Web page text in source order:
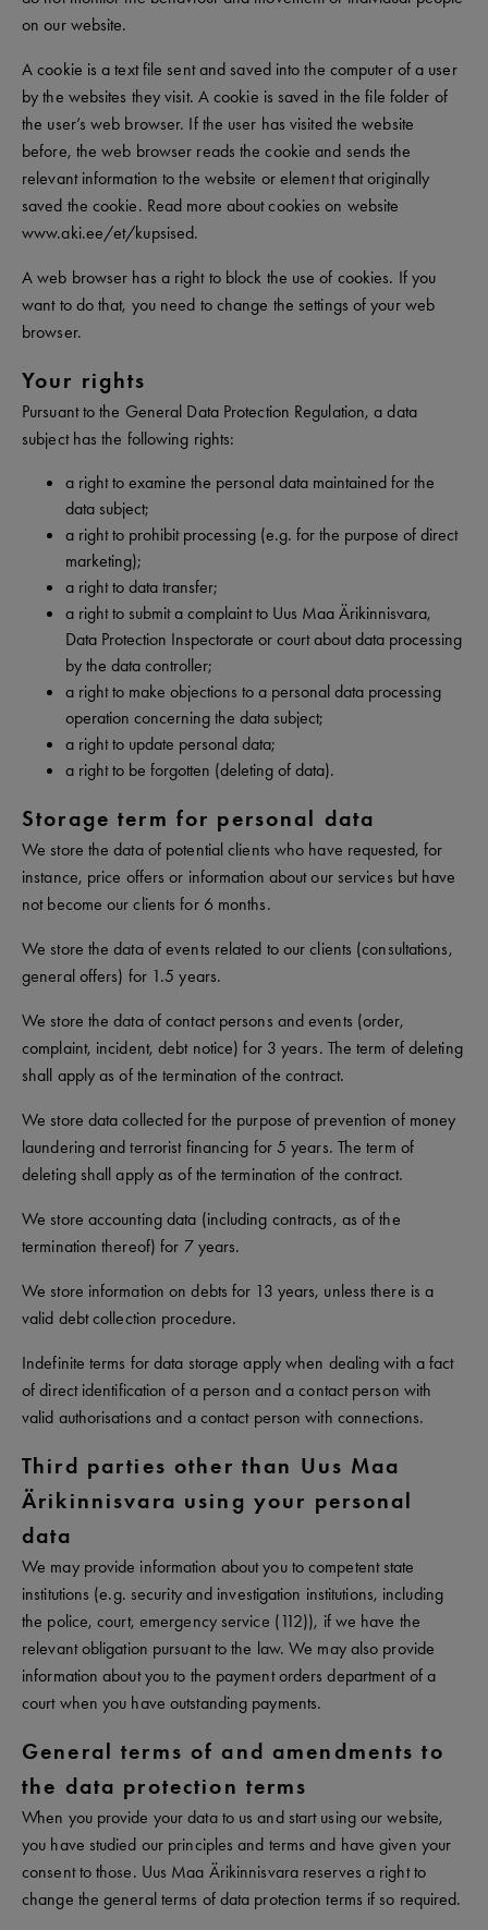
on our website.
A cookie is a text file sent and saved into the computer of a user
by the websites they visit. A cookie is saved in the file folder of
the user’s web browser. If the user has visited the website
before, the web browser reads the cookie and sends the
relevant information to the website or element that originally
saved the cookie. Read more about cookies on website
www.aki.ee/et/kupsised.
A web browser has a right to block the use of cookies. If you
want to do that, you need to change the settings of your web
browser.
Your rights
Pursuant to the General Data Protection Regulation, a data
subject has the following rights:
a right to examine the personal data maintained for the
data subject;
a right to prohibit processing (e.g. for the purpose of direct
marketing);
a right to data transfer;
a right to submit a complaint to Uus Maa Ärikinnisvara,
Data Protection Inspectorate or court about data processing
by the data controller;
a right to make objections to a personal data processing
operation concerning the data subject;
a right to update personal data;
a right to be forgotten (deleting of data).
Storage term for personal data
We store the data of potential clients who have requested, for
instance, price offers or information about our services but have
not become our clients for 6 months.
We store the data of events related to our clients (consultations,
general offers) for 1.5 years.
We store the data of contact persons and events (order,
complaint, incident, debt notice) for 3 years. The term of deleting
shall apply as of the termination of the contract.
We store data collected for the purpose of prevention of money
laundering and terrorist financing for 5 years. The term of
deleting shall apply as of the termination of the contract.
We store accounting data (including contracts, as of the
termination thereof) for 7 years.
We store information on debts for 13 years, unless there is a
valid debt collection procedure.
Indefinite terms for data storage apply when dealing with a fact
of direct identification of a person and a contact person with
valid authorisations and a contact person with connections.
Third parties other than Uus Maa
Ärikinnisvara using your personal
data
We may provide information about you to competent state
institutions (e.g. security and investigation institutions, including
the police, court, emergency service (112)), if we have the
relevant obligation pursuant to the law. We may also provide
information about you to the payment orders department of a
court when you have outstanding payments.
General terms of and amendments to
the data protection terms
When you provide your data to us and start using our website,
you have studied our principles and terms and have given your
consent to those. Uus Maa Ärikinnisvara reserves a right to
change the general terms of data protection terms if so required.